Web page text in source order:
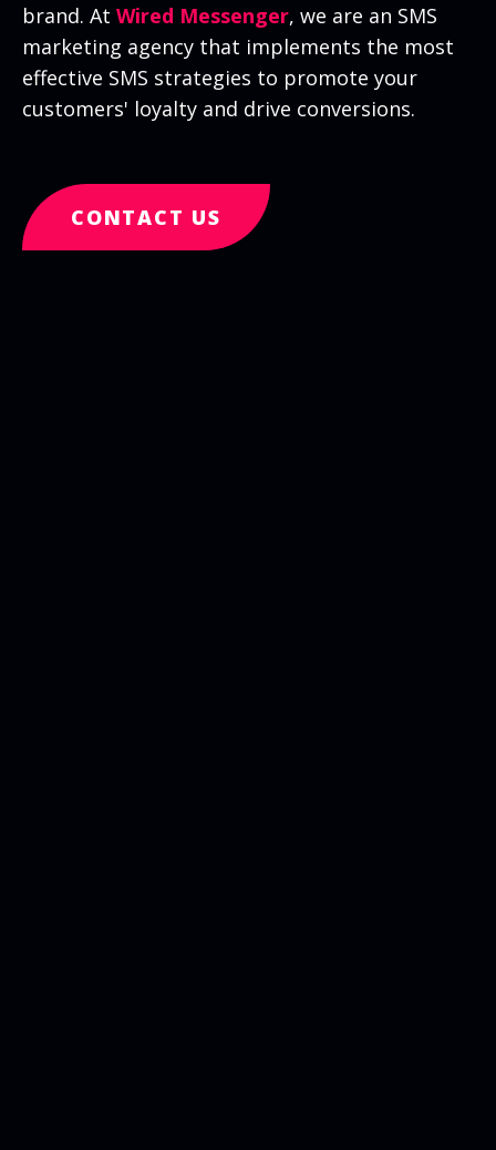
brand. At Wired Messenger, we are an SMS
marketing agency that implements the most
effective SMS strategies to promote your
customers' loyalty and drive conversions.
CONTACT US